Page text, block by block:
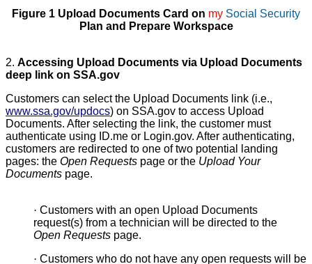
Figure 1 Upload Documents Card on my Social Security
Plan and Prepare Workspace
2. Accessing Upload Documents via Upload Documents
deep link on SSA.gov
Customers can select the Upload Documents link (i.e.,
www.ssa.gov/updocs) on SSA.gov to access Upload
Documents. After selecting the link, the customer must
authenticate using ID.me or Login.gov. After authenticating,
customers are redirected to one of two potential landing
pages: the Open Requests page or the Upload Your
Documents page.
· Customers with an open Upload Documents
request(s) from a technician will be directed to the
Open Requests page.
· Customers who do not have any open requests will be